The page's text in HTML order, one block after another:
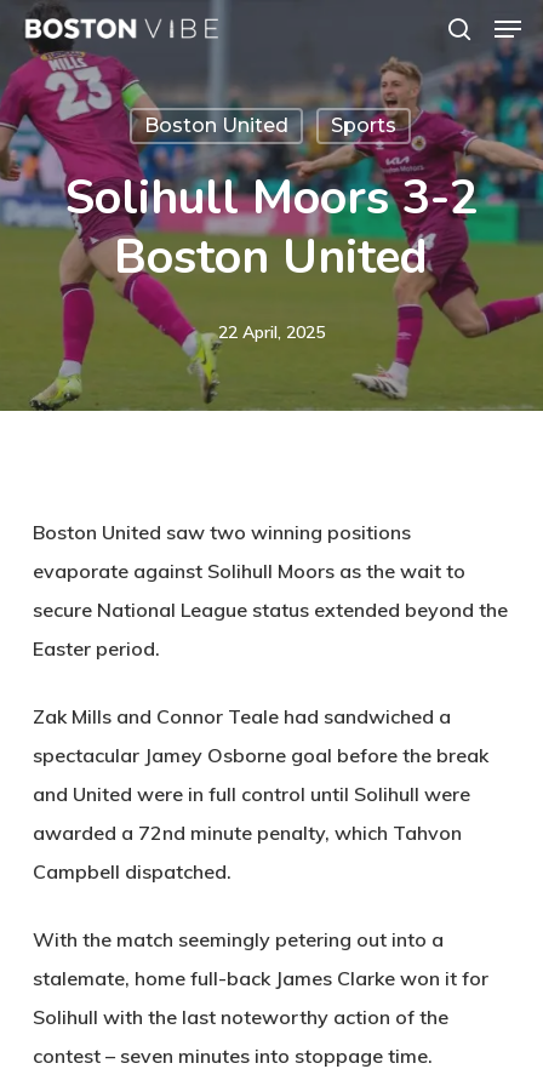
Skip
main
content
search
Boston United Sports
Solihull Moors 3-2
Boston United
22 April, 2025
Boston United saw two winning positions
evaporate against Solihull Moors as the wait to
secure National League status extended beyond the
Easter period.
Zak Mills and Connor Teale had sandwiched a
spectacular Jamey Osborne goal before the break
and United were in full control until Solihull were
awarded a 72nd minute penalty, which Tahvon
Campbell dispatched.
With the match seemingly petering out into a
stalemate, home full-back James Clarke won it for
Solihull with the last noteworthy action of the
contest – seven minutes into stoppage time.
Close
Menu